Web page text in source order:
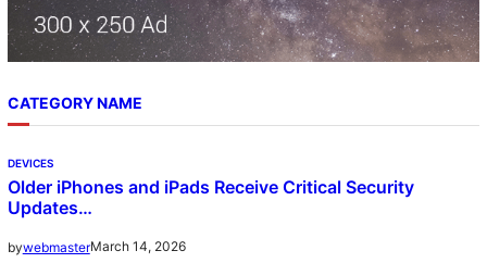
CATEGORY NAME
DEVICES
Older iPhones and iPads Receive Critical Security
Updates…
bywebmasterMarch 14, 2026